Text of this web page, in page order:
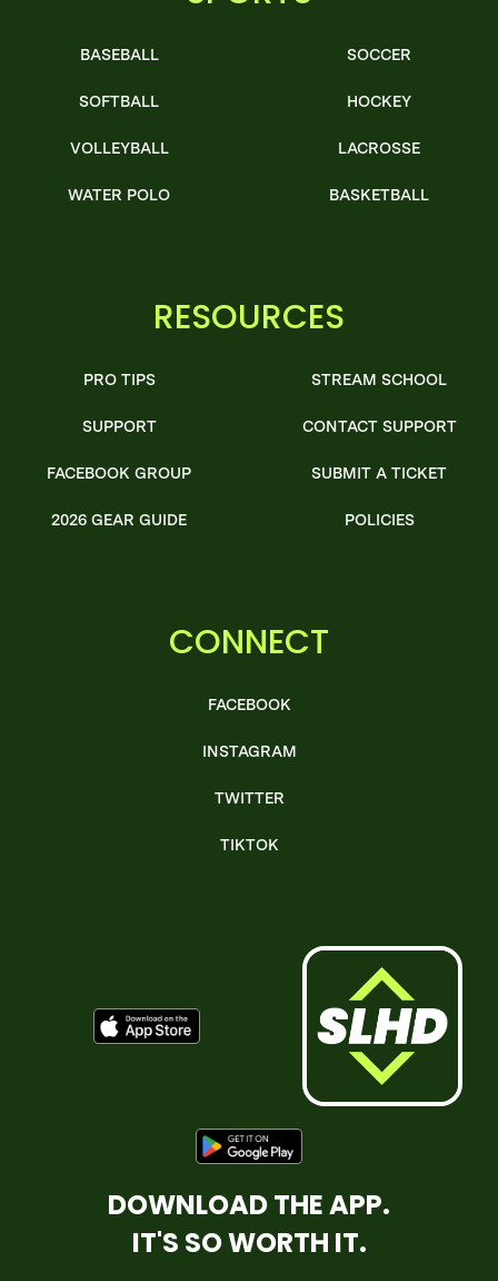
BASEBALL
SOFTBALL
VOLLEYBALL
WATER POLO
SOCCER
HOCKEY
LACROSSE
BASKETBALL
RESOURCES
PRO TIPS
SUPPORT
FACEBOOK GROUP
2026 GEAR GUIDE
STREAM SCHOOL
CONTACT SUPPORT
SUBMIT A TICKET
POLICIES
CONNECT
FACEBOOK
INSTAGRAM
TWITTER
TIKTOK
DOWNLOAD THE APP.
IT'S SO WORTH IT.